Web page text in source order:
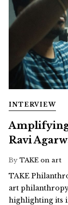
INTERVIEW
Ravi
By TAKE on art
TAKE
art
highlighting its